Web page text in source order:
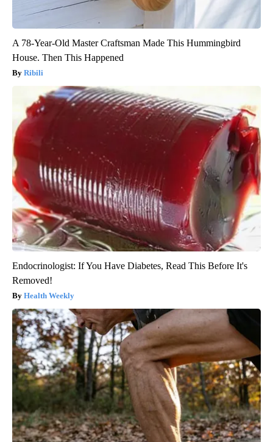
A 78-Year-Old Master Craftsman Made This Hummingbird
House. Then This Happened
Ribili
Endocrinologist: If You Have Diabetes, Read This Before It's
Removed!
Health Weekly